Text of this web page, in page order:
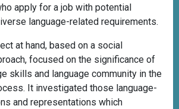
apply for a job with potential
language-related requirements.
at hand, based on a social
focused on the significance of
skills and language community in the
It investigated those language-
and representations which